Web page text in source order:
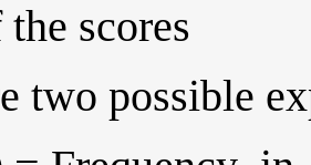
scores
two possible